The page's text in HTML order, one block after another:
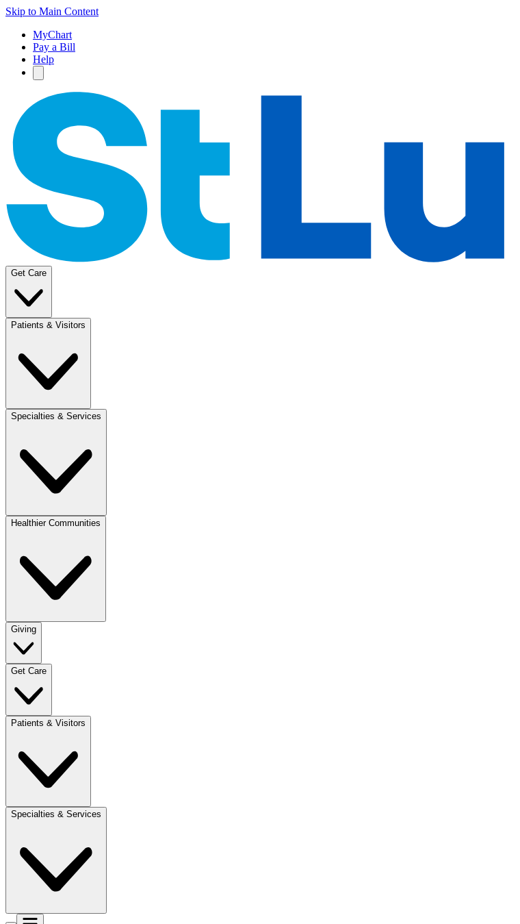
Skip to Main Content
MyChart
Pay a Bill
Help
Get Care
Patients & Visitors
Specialties & Services
Healthier Communities
Giving
Get Care
Patients & Visitors
Specialties & Services